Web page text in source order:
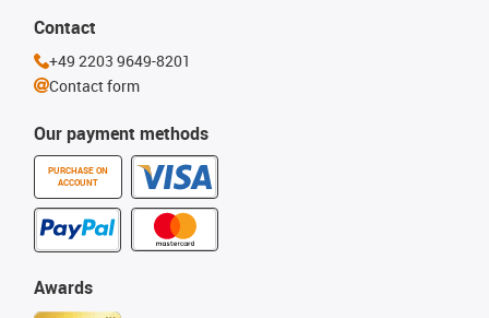
Our payment methods
PURCHASE ON
ACCOUNT
Awards
Contact
+49 2203 9649-8201
Contact form